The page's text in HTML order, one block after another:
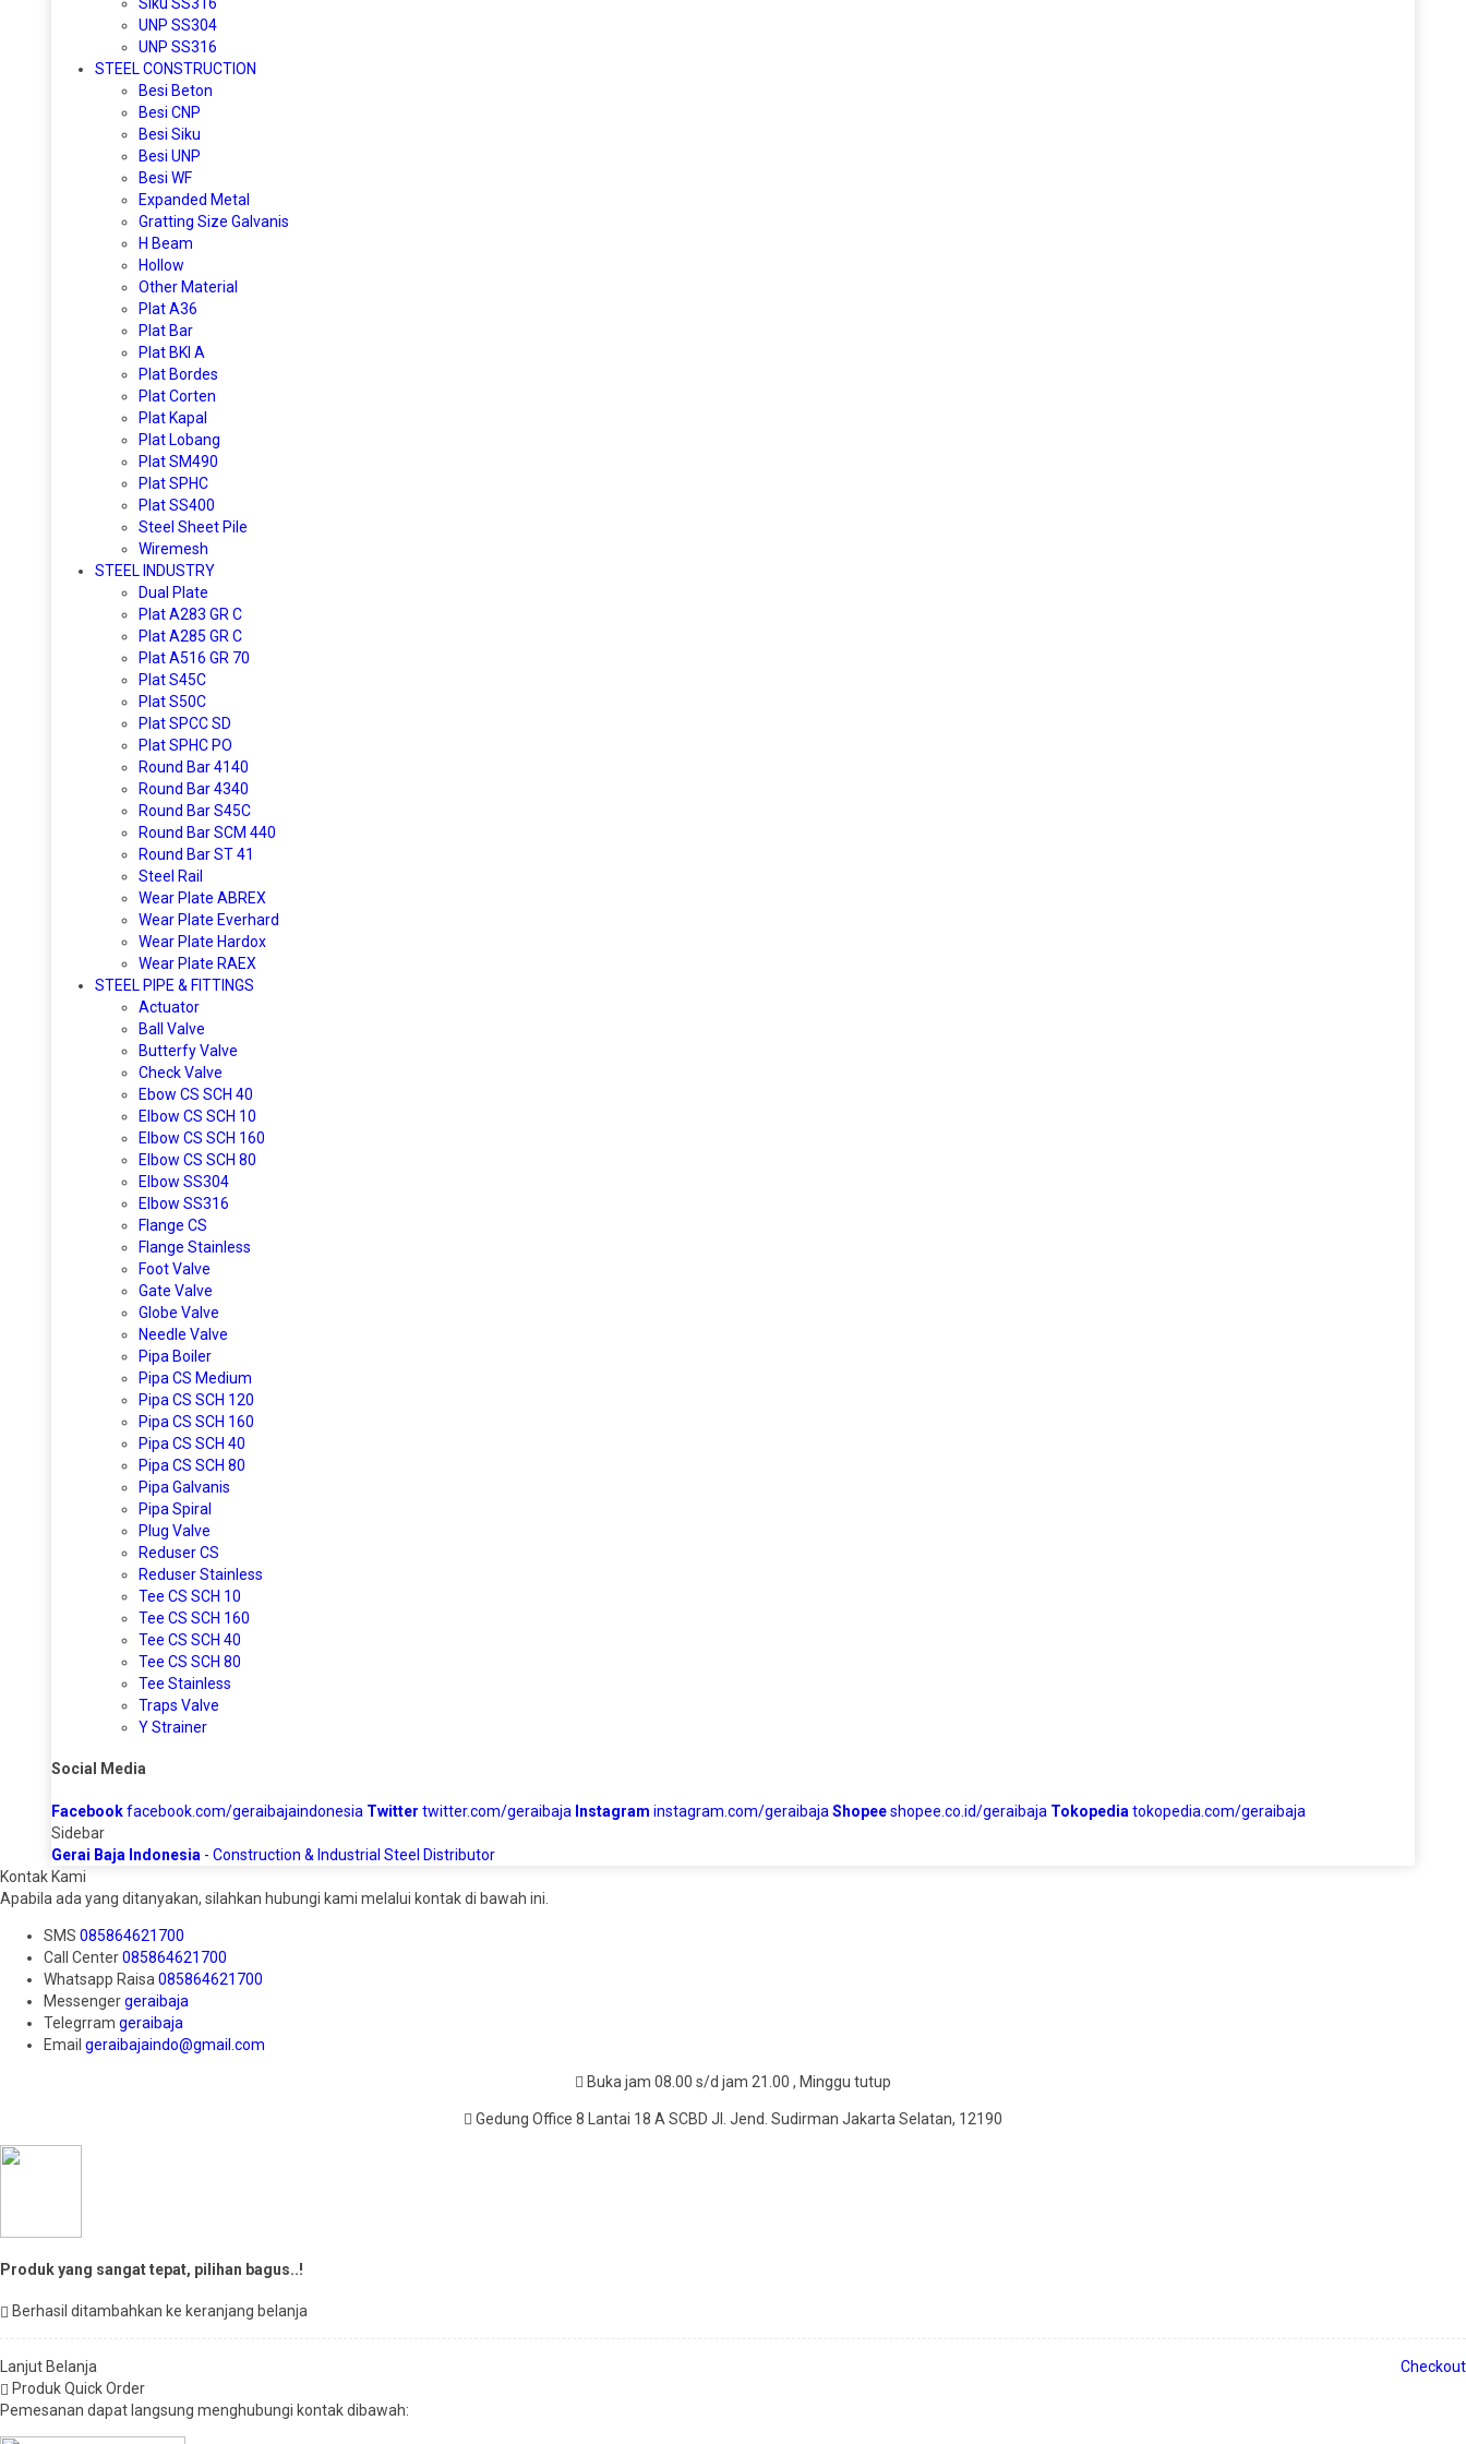
UNP SS304
UNP SS316
STEEL CONSTRUCTION
Besi Beton
Besi CNP
Besi Siku
Besi UNP
Besi WF
Expanded Metal
Gratting Size Galvanis
H Beam
Hollow
Other Material
Plat A36
Plat Bar
Plat BKI A
Plat Bordes
Plat Corten
Plat Kapal
Plat Lobang
Plat SM490
Plat SPHC
Plat SS400
Steel Sheet Pile
Wiremesh
STEEL INDUSTRY
Dual Plate
Plat A283 GR C
Plat A285 GR C
Plat A516 GR 70
Plat S45C
Plat S50C
Plat SPCC SD
Plat SPHC PO
Round Bar 4140
Round Bar 4340
Round Bar S45C
Round Bar SCM 440
Round Bar ST 41
Steel Rail
Wear Plate ABREX
Wear Plate Everhard
Wear Plate Hardox
Wear Plate RAEX
STEEL PIPE & FITTINGS
Actuator
Ball Valve
Butterfy Valve
Check Valve
Ebow CS SCH 40
Elbow CS SCH 10
Elbow CS SCH 160
Elbow CS SCH 80
Elbow SS304
Elbow SS316
Flange CS
Flange Stainless
Foot Valve
Gate Valve
Globe Valve
Needle Valve
Pipa Boiler
Pipa CS Medium
Pipa CS SCH 120
Pipa CS SCH 160
Pipa CS SCH 40
Pipa CS SCH 80
Pipa Galvanis
Pipa Spiral
Plug Valve
Reduser CS
Reduser Stainless
Tee CS SCH 10
Tee CS SCH 160
Tee CS SCH 40
Tee CS SCH 80
Tee Stainless
Traps Valve
Y Strainer
Social Media
Facebookfacebook.com/geraibajaindonesia Twitter twitter.com/geraibaja Instagram instagram.com/geraibaja Shopeeshopee.co.id/geraibaja Tokopedia tokopedia.com/geraibaja
Sidebar
Gerai Baja Indonesia - Construction & Industrial Steel Distributor
Kontak Kami
Apabila ada yang ditanyakan, silahkan hubungi kami melalui kontak di bawah ini.
SMS 085864621700
Call Center085864621700
Whatsapp Raisa 085864621700
Messengergeraibaja
Telegrram geraibaja
Email geraibajaindo@gmail.com
Buka jam 08.00 s/d jam 21.00 , Minggu tutup
Gedung Office 8 Lantai 18 A SCBD Jl. Jend. Sudirman Jakarta Selatan, 12190
Produk yang sangat tepat, pilihan bagus..!
Berhasil ditambahkan ke keranjang belanja
Lanjut Belanja
Checkout
Produk Quick Order
Pemesanan dapat langsung menghubungi kontak dibawah: